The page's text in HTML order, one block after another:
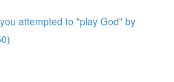
attempted to "play God" by